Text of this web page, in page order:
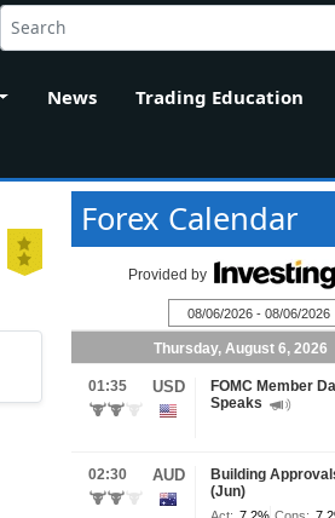
News
Trading Education
Forex Calendar